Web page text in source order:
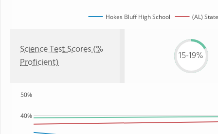
Hokes Bluff High School (AL) State
Science Test Scores (%
Proficient)
15-19%
40%
50%